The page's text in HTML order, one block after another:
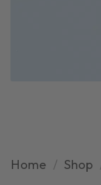
Home / Shop